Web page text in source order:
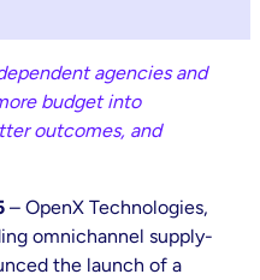
agencies and
budget into
outcomes, and
– OpenX Technologies,
omnichannel supply-
the launch of a